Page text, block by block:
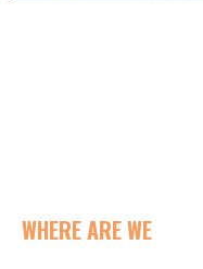
WHERE ARE WE